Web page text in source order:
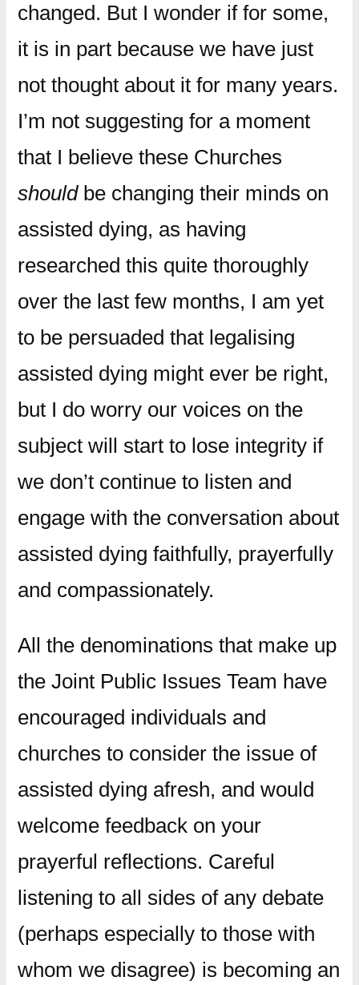
changed. But I wonder if for some,
it is in part because we have just
not thought about it for many years.
I’m not suggesting for a moment
that I believe these Churches
shouldbe changing their minds on
assisted dying, as having
researched this quite thoroughly
over the last few months, I am yet
to be persuaded that legalising
assisted dying might ever be right,
but I do worry our voices on the
subject will start to lose integrity if
we don’t continue to listen and
engage with the conversation about
assisted dying faithfully, prayerfully
and compassionately.
All the denominations that make up
the Joint Public Issues Team have
encouraged individuals and
churches to consider the issue of
assisted dying afresh, and would
welcome feedback on your
prayerful reflections. Careful
listening to all sides of any debate
(perhaps especially to those with
whom we disagree) is becoming an